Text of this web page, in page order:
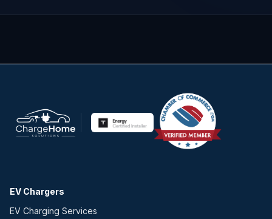
EV Chargers
EV Charging Services